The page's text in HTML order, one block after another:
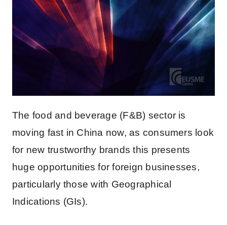
The food and beverage (F&B) sector is
moving fast in China now, as consumers look
for new trustworthy brands this presents
huge opportunities for foreign businesses,
particularly those with Geographical
Indications (GIs).